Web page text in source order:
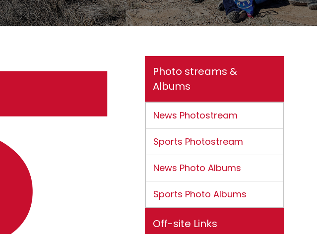
Photo streams &
Albums
News Photostream
Sports Photostream
News Photo Albums
Sports Photo Albums
Off-site Links